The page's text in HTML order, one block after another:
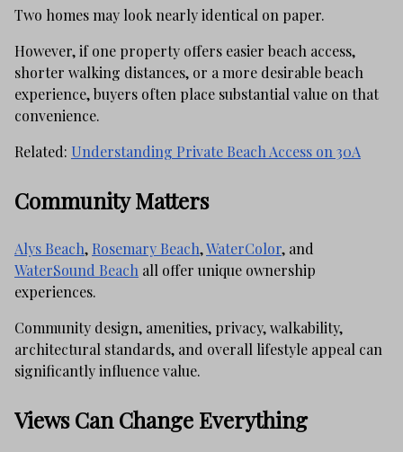
Two homes may look nearly identical on paper.
However, if one property offers easier beach access,
shorter walking distances, or a more desirable beach
experience, buyers often place substantial value on that
convenience.
Related: Understanding Private Beach Access on 30A
Community Matters
Alys Beach, Rosemary Beach,WaterColor, and
WaterSound Beach all offer unique ownership
experiences.
Community design, amenities, privacy, walkability,
architectural standards, and overall lifestyle appeal can
significantly influence value.
Views Can Change Everything